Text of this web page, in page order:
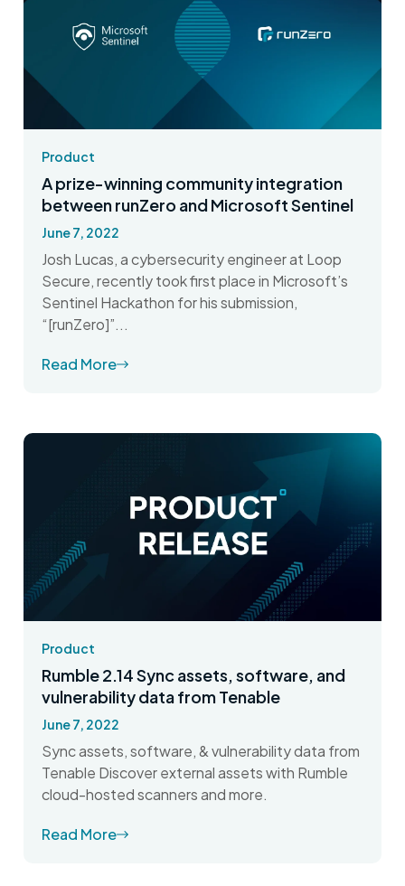
Product
A prize-winning community integration
between runZero and Microsoft Sentinel
June 7, 2022
Josh Lucas, a cybersecurity engineer at Loop
Secure, recently took first place in Microsoft’s
Sentinel Hackathon for his submission,
“[runZero]”...
Read More
Product
Rumble 2.14 Sync assets, software, and
vulnerability data from Tenable
June 7, 2022
Sync assets, software, & vulnerability data from
Tenable Discover external assets with Rumble
cloud-hosted scanners and more.
Read More